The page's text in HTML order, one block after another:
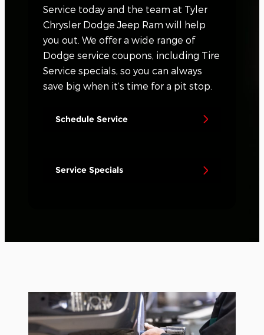
Service today and the team at Tyler
Chrysler Dodge Jeep Ram will help
you out. We offer a wide range of
Dodge service coupons, including Tire
Service specials, so you can always
save big when it’s time for a pit stop.
Schedule Service
Service Specials